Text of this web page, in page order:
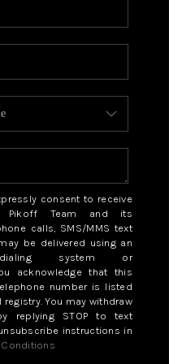
PLACE
AREAS
BLOG
consent to receive
Pikoff Team and its
calls, SMS/MMS text
be delivered using an
system or
acknowledge that this
number is listed
You may withdraw
replying STOP to text
instructions in